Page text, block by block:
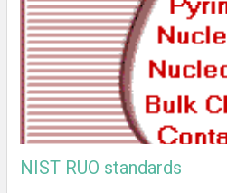
NIST RUO standards